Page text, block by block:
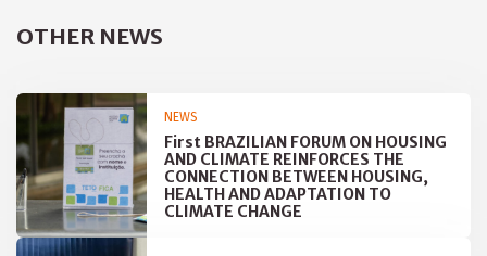
OTHER NEWS
NEWS
First BRAZILIAN FORUM ON HOUSING
AND CLIMATE REINFORCES THE
CONNECTION BETWEEN HOUSING,
HEALTH AND ADAPTATION TO
CLIMATE CHANGE